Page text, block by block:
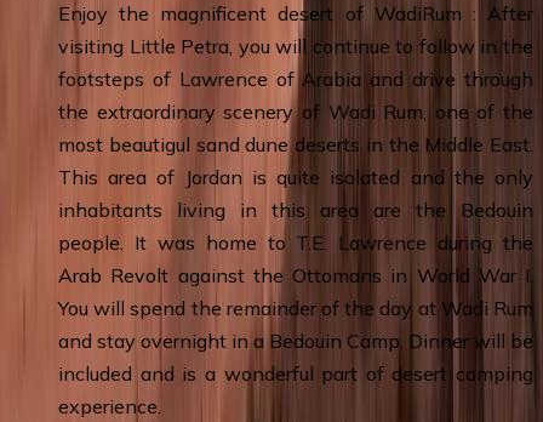
Enjoy the magnificent desert of WadiRum : After
visiting Little Petra, you will continue to follow in the
footsteps of Lawrence of Arabia and drive through
the extraordinary scenery of Wadi Rum, one of the
most beautigul sand dune deserts in the Middle East.
This area of Jordan is quite isolated and the only
inhabitants living in this area are the Bedouin
people. It was home to T.E. Lawrence during the
Arab Revolt against the Ottomans in World War I.
You will spend the remainder of the day at Wadi Rum
and stay overnight in a Bedouin Camp. Dinner will be
included and is a wonderful part of desert camping
experience.